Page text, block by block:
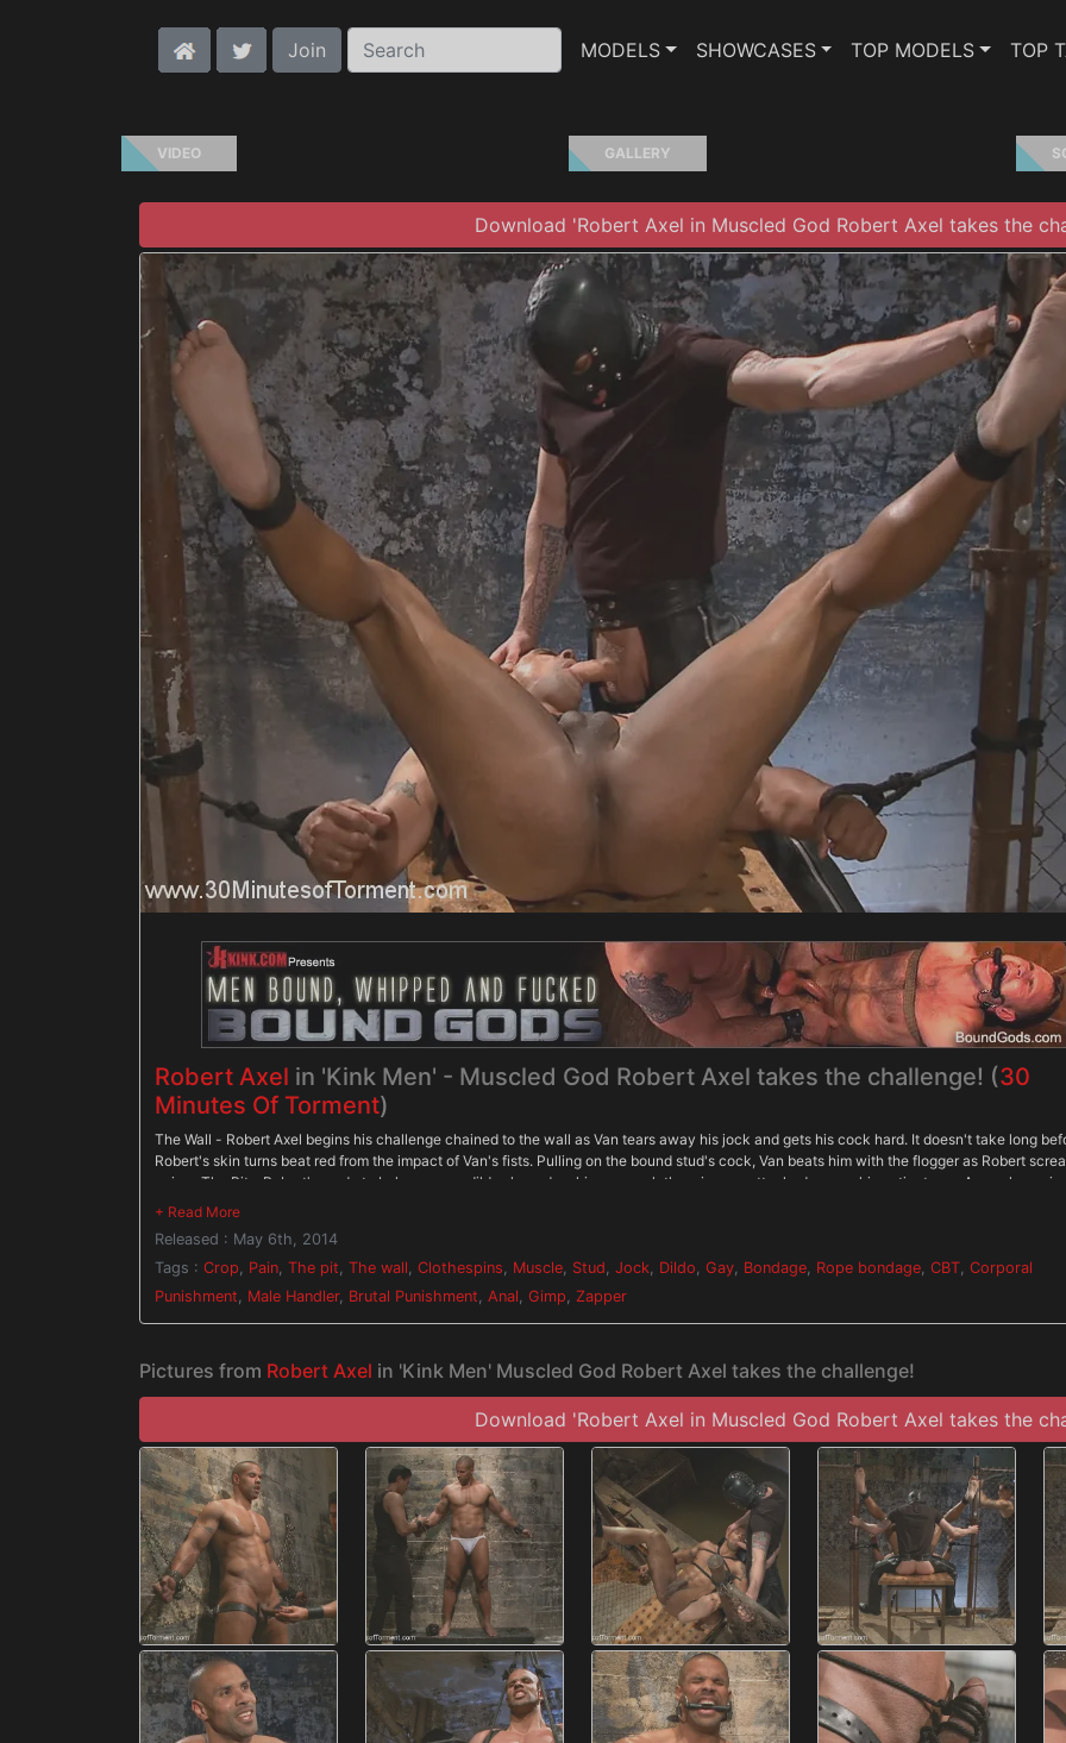
Join MODELS SHOWCASES TOP MODELS TOP
VIDEO GALLERY
Download 'Robert Axel in Muscled God Robert Axel takes the
Robert Axel in 'Kink Men' - Muscled God Robert Axel takes the challenge! (30
Minutes Of Torment)
The Wall - Robert Axel begins his challenge chained to the wall as Van tears away his jock and gets his cock hard. It doesn't take long
Robert's skin turns beat red from the impact of Van's fists. Pulling on the bound stud's cock, Van beats him with the flogger as Robert
pain. - The Pit - Robert's made to balance on a dildo shoved up his ass as clothespins are attached across his entire torso. As each one is
cropped off Robert pushes with all his might through the pain. Van breaks out the big flogger and mercilessly beats Robert before calling
before water is sprayed all over his face and the gimp's cum all over his balls. After three intense challenges, Robert must finally blow his
Released : May 6th, 2014
Tags : Crop Pain The pit The wall Clothespins Muscle Stud Jock Dildo Gay Bondage Rope bondage CBT Corporal
Punishment
Male Handler, Brutal Punishment Anal Gimp Zapper
Pictures from Robert Axel in 'Kink Men' Muscled God Robert Axel takes the challenge!
Download 'Robert Axel in Muscled God Robert Axel takes the